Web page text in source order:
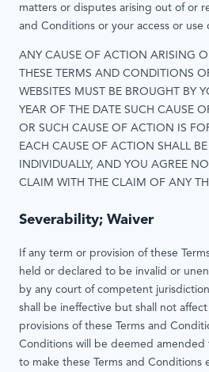
matters or disputes arising out of or
and Conditions or your access or use
ANY CAUSE OF ACTION ARISING
THESE TERMS AND CONDITIONS
WEBSITES MUST BE BROUGHT BY
YEAR OF THE DATE SUCH CAUSE
OR SUCH CAUSE OF ACTION IS
EACH CAUSE OF ACTION SHALL
INDIVIDUALLY, AND YOU AGREE
CLAIM WITH THE CLAIM OF ANY
Severability; Waiver
If any term or provision of these
held or declared to be invalid or
by any court of competent
shall be ineffective but shall not
provisions of these Terms and
Conditions will be deemed amended
to make these Terms and Conditions